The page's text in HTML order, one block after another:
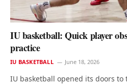
IU basketball: Quick player
practice
IU BASKETBALL June 18, 2026
IU basketball opened its doors